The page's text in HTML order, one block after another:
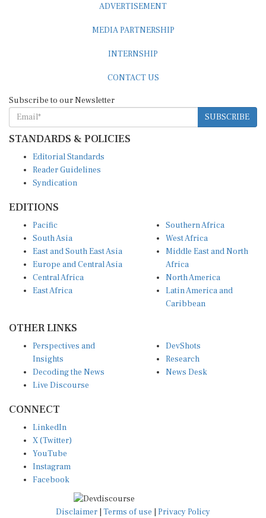
ADVERTISEMENT
MEDIA PARTNERSHIP
INTERNSHIP
CONTACT US
Subscribe to our Newsletter
SUBSCRIBE
STANDARDS & POLICIES
Editorial Standards
Reader Guidelines
Syndication
EDITIONS
Pacific
South Asia
East and South East Asia
Europe and Central Asia
Central Africa
East Africa
Southern Africa
West Africa
Middle East and North
Africa
North America
Latin America and
Caribbean
OTHER LINKS
Perspectives and
Insights
Decoding the News
Live Discourse
DevShots
Research
News Desk
CONNECT
LinkedIn
X (Twitter)
YouTube
Instagram
Facebook
Disclaimer Terms of use Privacy Policy